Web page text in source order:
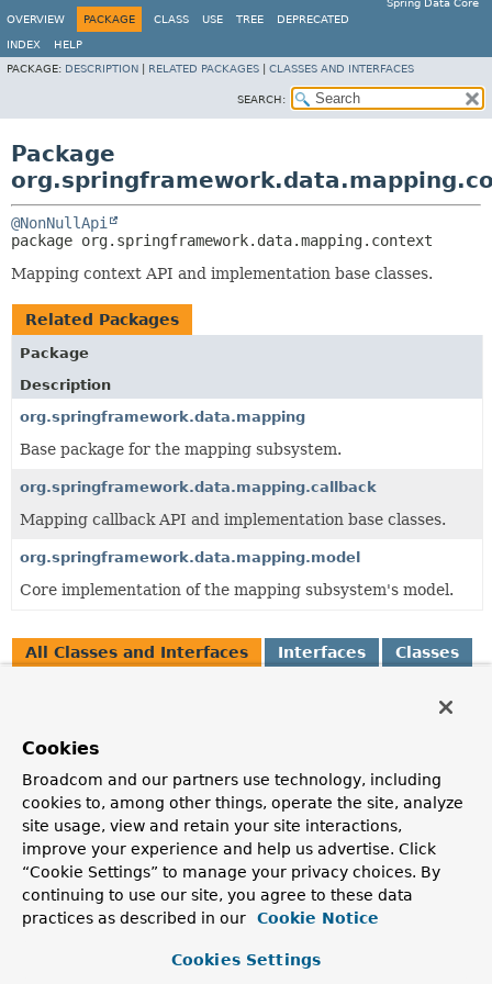
Spring Data Core
OVERVIEW
PACKAGE CLASS USE TREE DEPRECATED
INDEX
HELP
PACKAGE: DESCRIPTION RELATED PACKAGES CLASSES AND INTERFACES
SEARCH:
Package
@NonNullApi
package org.springframework.data.mapping.context
Mapping context API and implementation base classes.
Related Packages
Package
Description
org.springframework.data.mapping
Base package for the mapping subsystem.
org.springframework.data.mapping.callback
Mapping callback API and implementation base classes.
org.springframework.data.mapping.model
Core implementation of the mapping subsystem's model.
All Classes and Interfaces Interfaces
Classes
Description
AbstractMappingContext<E extends
MutablePersistentEntity <?,P>, P extends
PersistentProperty<P>>
Base class to build mapping metadata and thus create
instances ofPersistentEntityandPersistentProperty
InvalidPersistentPropertyPath
PersistentPropertyPathcompletely.
Cookies
Broadcom and our partners use technology, including
cookies to, among other things, operate the site, analyze
site usage, view and retain your site interactions,
improve your experience and help us advertise. Click
“Cookie Settings” to manage your privacy choices. By
continuing to use our site, you agree to these data
practices as described in our
Cookie Notice
Cookies Settings